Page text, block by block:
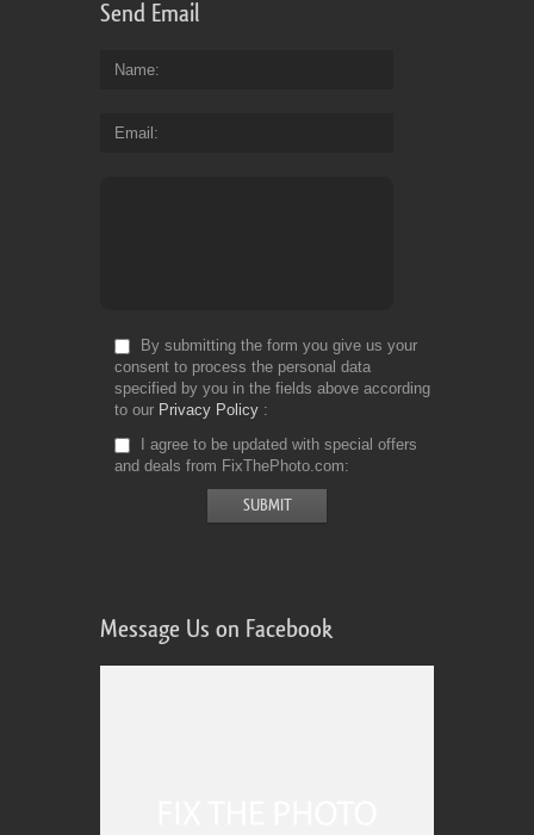
Send Email
Name
Email
By submitting the form you give us your
consent to process the personal data
specified by you in the fields above according
to our Privacy Policy
I agree to be updated with special offers
and deals from FixThePhoto.com
Message Us on Facebook